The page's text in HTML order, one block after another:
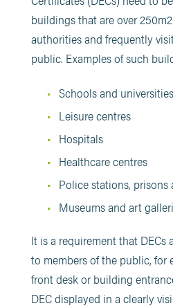
buildings that are over
authorities and frequently
public. Examples of such
Schools and universities
Leisure centres
Hospitals
Healthcare centres
Police stations, prisons
Museums and art
It is a requirement that DECs
to members of the public, for
front desk or building
DEC displayed in a clearly